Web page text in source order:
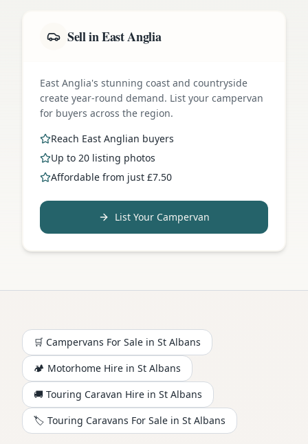
Sell in East Anglia
East Anglia's stunning coast and countryside
create year-round demand. List your campervan
for buyers across the region.
Reach East Anglian buyers
Up to 20 listing photos
Affordable from just £7.50
List Your Campervan
🛒 Campervans For Sale in St Albans
🏕️ Motorhome Hire in St Albans
🚚 Touring Caravan Hire in St Albans
🏷️ Touring Caravans For Sale in St Albans